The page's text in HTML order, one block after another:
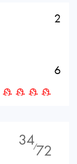
2
6
34⁄72